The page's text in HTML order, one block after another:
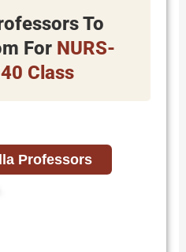
To
ForNURS-
Class
Professors